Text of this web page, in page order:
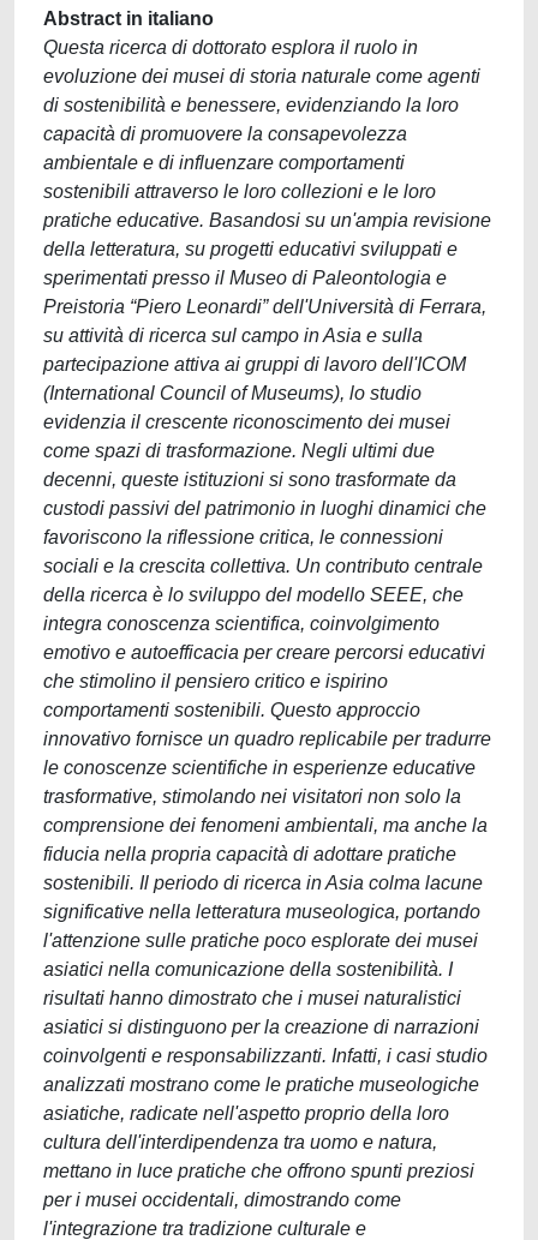
Abstract in italiano
Questa ricerca di dottorato esplora il ruolo in
evoluzione dei musei di storia naturale come agenti
di sostenibilità e benessere, evidenziando la loro
capacità di promuovere la consapevolezza
ambientale e di influenzare comportamenti
sostenibili attraverso le loro collezioni e le loro
pratiche educative. Basandosi su un'ampia revisione
della letteratura, su progetti educativi sviluppati e
sperimentati presso il Museo di Paleontologia e
Preistoria “Piero Leonardi” dell'Università di Ferrara,
su attività di ricerca sul campo in Asia e sulla
partecipazione attiva ai gruppi di lavoro dell'ICOM
(International Council of Museums), lo studio
evidenzia il crescente riconoscimento dei musei
come spazi di trasformazione. Negli ultimi due
decenni, queste istituzioni si sono trasformate da
custodi passivi del patrimonio in luoghi dinamici che
favoriscono la riflessione critica, le connessioni
sociali e la crescita collettiva. Un contributo centrale
della ricerca è lo sviluppo del modello SEEE, che
integra conoscenza scientifica, coinvolgimento
emotivo e autoefficacia per creare percorsi educativi
che stimolino il pensiero critico e ispirino
comportamenti sostenibili. Questo approccio
innovativo fornisce un quadro replicabile per tradurre
le conoscenze scientifiche in esperienze educative
trasformative, stimolando nei visitatori non solo la
comprensione dei fenomeni ambientali, ma anche la
fiducia nella propria capacità di adottare pratiche
sostenibili. Il periodo di ricerca in Asia colma lacune
significative nella letteratura museologica, portando
l'attenzione sulle pratiche poco esplorate dei musei
asiatici nella comunicazione della sostenibilità. I
risultati hanno dimostrato che i musei naturalistici
asiatici si distinguono per la creazione di narrazioni
coinvolgenti e responsabilizzanti. Infatti, i casi studio
analizzati mostrano come le pratiche museologiche
asiatiche, radicate nell'aspetto proprio della loro
cultura dell'interdipendenza tra uomo e natura,
mettano in luce pratiche che offrono spunti preziosi
per i musei occidentali, dimostrando come
l'integrazione tra tradizione culturale e